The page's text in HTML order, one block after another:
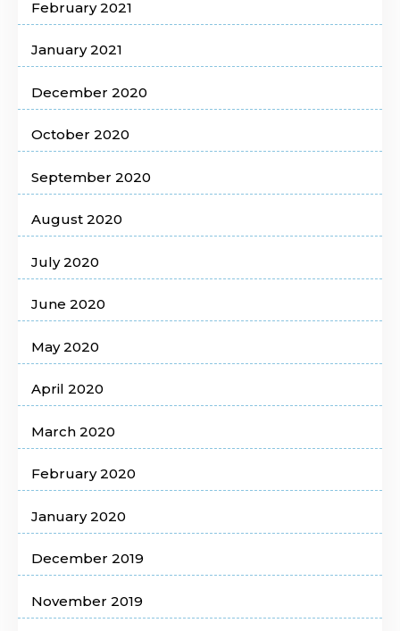
February 2021
January 2021
December 2020
October 2020
September 2020
August 2020
July 2020
June 2020
May 2020
April 2020
March 2020
February 2020
January 2020
December 2019
November 2019